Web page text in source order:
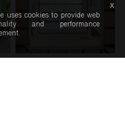
uses cookies to provide web
and performance
x